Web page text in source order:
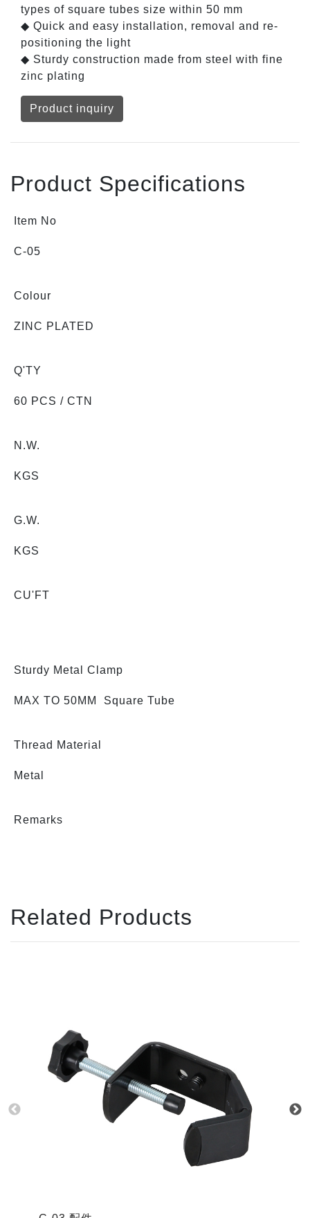
types of square tubes size within 50 mm
◆ Quick and easy installation, removal and re-
positioning the light
◆ Sturdy construction made from steel with fine
zinc plating
Product inquiry
Product Specifications
Item No
C-05
Colour
ZINC PLATED
Q'TY
60 PCS / CTN
N.W.
KGS
G.W.
KGS
CU'FT
Sturdy Metal Clamp
MAX TO 50MM Square Tube
Thread Material
Metal
Remarks
Related Products